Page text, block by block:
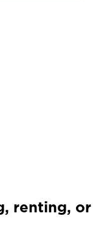
renting,